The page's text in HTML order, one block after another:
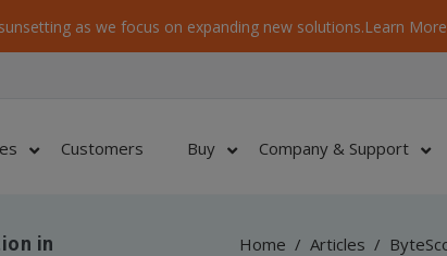
as we focus on expanding new solutions.Learn More
Customers Buy Company & Support
in
Home / Articles /